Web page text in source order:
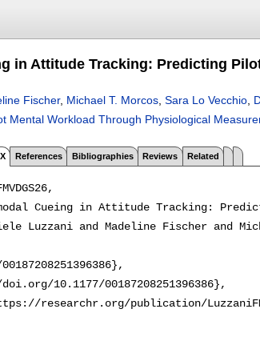
in Attitude Tracking: Predicting
Fischer, Michael T. Morcos Sara Lo Vecchio
Mental Workload Through Physiological
References Bibliographies Reviews Related
Cueing in Attitude Tracking:
Luzzani and Madeline Fischer and
10.1177/00187208251396386},
researchr.org/publication/